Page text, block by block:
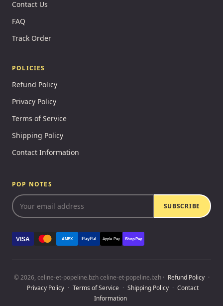
Contact Us
FAQ
Track Order
POLICIES
Refund Policy
Privacy Policy
Terms of Service
Shipping Policy
Contact Information
POP NOTES
SUBSCRIBE
VISA AMEX PayPal Apple Pay Shop Pay
© 2026, celine-et-popeline.bzh celine-et-popeline.bzh · Refund Policy ·
Privacy Policy · Terms of Service · Shipping Policy · Contact
Information